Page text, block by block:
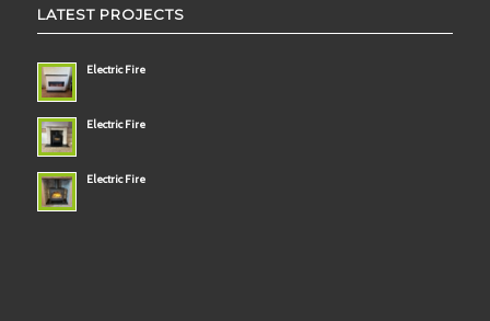
LATEST PROJECTS
Electric Fire
Electric Fire
Electric Fire